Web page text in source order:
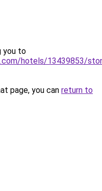
you to
hotels/13439853/
page, you can return to